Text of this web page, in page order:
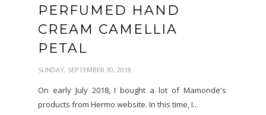
PERFUMED HAND
CREAM CAMELLIA
PETAL
SUNDAY, SEPTEMBER 30, 2018
On early July 2018, I bought a lot of Mamonde's
products from Hermo website. In this time, I...